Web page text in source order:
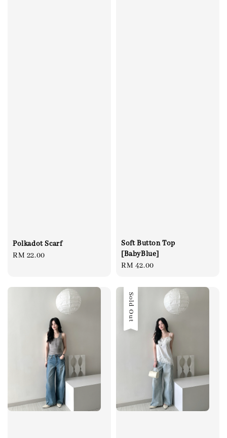
Polkadot Scarf
Regular
RM 22.00
Soft Button Top
[BabyBlue]
Regular
RM 42.00
Sold Out